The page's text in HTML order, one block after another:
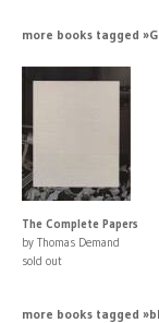
more books tagged
The Complete Papers
by Thomas Demand
sold out
more books tagged